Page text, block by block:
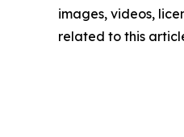
images, videos,
related to this